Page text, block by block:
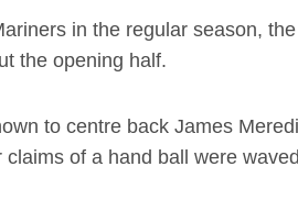
in the regular season,
the opening half.
to centre back James
of a hand ball were